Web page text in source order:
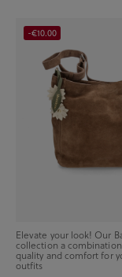
Elevate your look! Our
collection a combination
quality and comfort for
outfits
-€10.00